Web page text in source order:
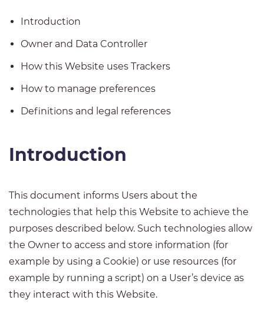
Introduction
Owner and Data Controller
How this Website uses Trackers
How to manage preferences
Definitions and legal references
Introduction
This document informs Users about the
technologies that help this Website to achieve the
purposes described below. Such technologies allow
the Owner to access and store information (for
example by using a Cookie) or use resources (for
example by running a script) on a User’s device as
they interact with this Website.